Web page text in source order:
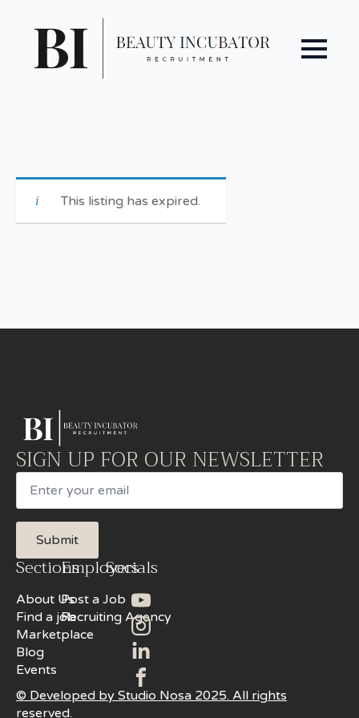
This listing has expired.
SIGN UP FOR OUR NEWSLETTER
Email
Submit
Sections
About Us
Find a job
Marketplace
Blog
Events
Employers
Post a Job
Recruiting Agency
Socials
© Developed by Studio Nosa 2025. All rights
reserved.